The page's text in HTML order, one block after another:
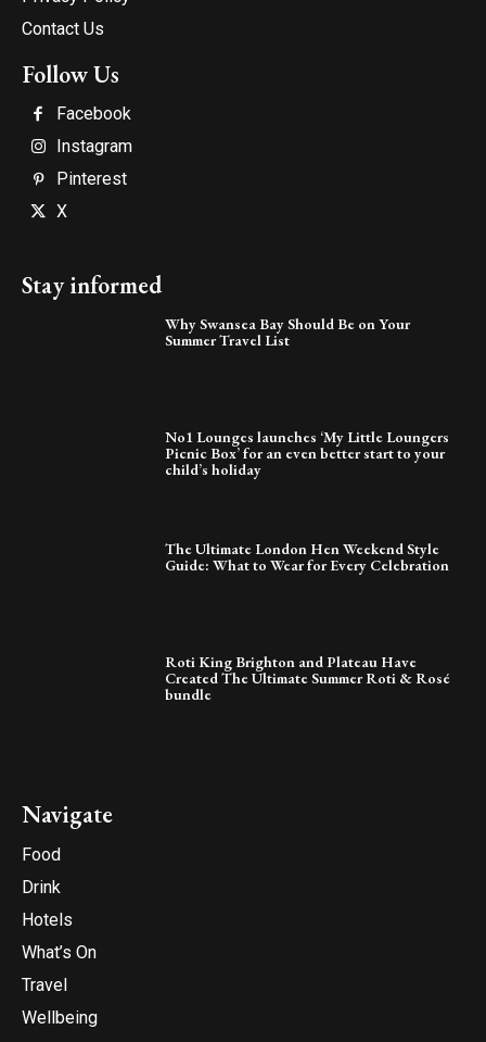
Contact Us
Follow Us
Facebook
Instagram
Pinterest
X
Stay informed
Why Swansea Bay Should Be on Your
Summer Travel List
No1 Lounges launches ‘My Little Loungers
Picnic Box’ for an even better start to your
child’s holiday
The Ultimate London Hen Weekend Style
Guide: What to Wear for Every Celebration
Roti King Brighton and Plateau Have
Created The Ultimate Summer Roti & Rosé
bundle
Navigate
Food
Drink
Hotels
What’s On
Travel
Wellbeing